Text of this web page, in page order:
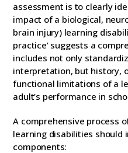
assessment is to clearly
impact of a biological,
brain injury) learning
practice’ suggests a
includes not only
interpretation, but history,
functional limitations of a
adult’s performance in
A comprehensive process
learning disabilities should
components: